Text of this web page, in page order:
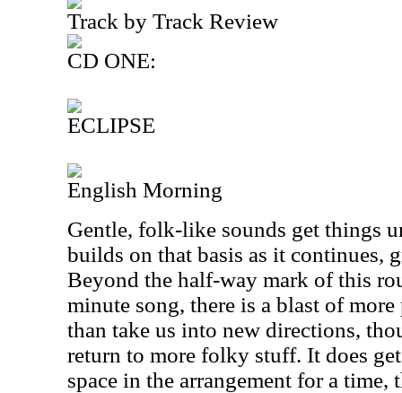
Track by Track Review
CD ONE:
ECLIPSE
English Morning
Gentle, folk-like sounds get things
builds on that basis as it continues,
Beyond the half-way mark of this
minute song, there is a blast of
than take us into new directions,
return to more folky stuff. It does
space in the arrangement for a time,